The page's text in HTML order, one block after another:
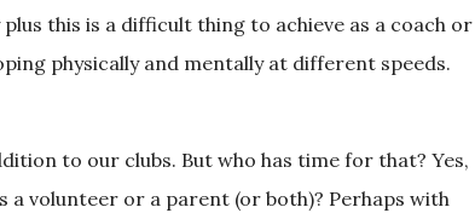
this is a difficult thing to achieve as a coach or
physically and mentally at different speeds.
to our clubs. But who has time for that? Yes,
a volunteer or a parent (or both)? Perhaps with